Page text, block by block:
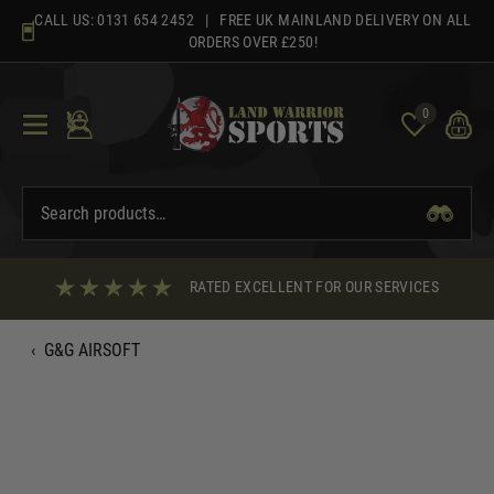
content
CALL US: 0131 654 2452 | FREE UK MAINLAND DELIVERY ON ALL
ORDERS OVER £250!
0
RATED EXCELLENT FOR OUR SERVICES
‹ G&G AIRSOFT